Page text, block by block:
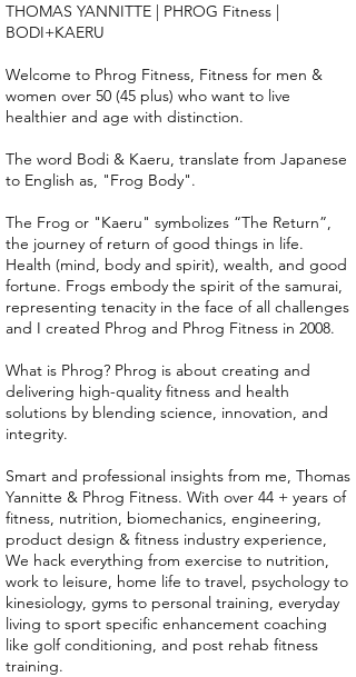
THOMAS YANNITTE | PHROG Fitness |
BODI+KAERU
Welcome to Phrog Fitness, Fitness for men &
women over 50 (45 plus) who want to live
healthier and age with distinction.
The word Bodi & Kaeru, translate from Japanese
to English as, "Frog Body".
The Frog or "Kaeru" symbolizes “The Return”,
the journey of return of good things in life.
Health (mind, body and spirit), wealth, and good
fortune. Frogs embody the spirit of the samurai,
representing tenacity in the face of all challenges
and I created Phrog and Phrog Fitness in 2008.
What is Phrog? Phrog is about creating and
delivering high-quality fitness and health
solutions by blending science, innovation, and
integrity.
Smart and professional insights from me, Thomas
Yannitte & Phrog Fitness. With over 44 + years of
fitness, nutrition, biomechanics, engineering,
product design & fitness industry experience,
We hack everything from exercise to nutrition,
work to leisure, home life to travel, psychology to
kinesiology, gyms to personal training, everyday
living to sport specific enhancement coaching
like golf conditioning, and post rehab fitness
training.